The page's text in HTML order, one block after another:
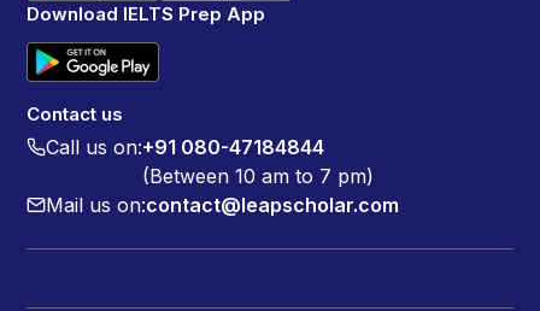
Download IELTS Prep App
Contact us
Call us on:+91 080-47184844
(Between 10 am to 7 pm)
Mail us on:contact@leapscholar.com